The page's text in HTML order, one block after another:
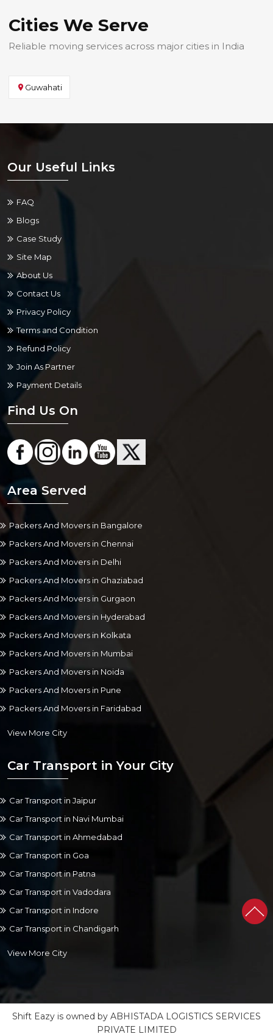
Cities We Serve
Reliable moving services across major cities in India
Guwahati
Our Useful Links
FAQ
Blogs
Case Study
Site Map
About Us
Contact Us
Privacy Policy
Terms and Condition
Refund Policy
Join As Partner
Payment Details
Find Us On
Area Served
Packers And Movers in Bangalore
Packers And Movers in Chennai
Packers And Movers in Delhi
Packers And Movers in Ghaziabad
Packers And Movers in Gurgaon
Packers And Movers in Hyderabad
Packers And Movers in Kolkata
Packers And Movers in Mumbai
Packers And Movers in Noida
Packers And Movers in Pune
Packers And Movers in Faridabad
View More City
Car Transport in Your City
Car Transport in Jaipur
Car Transport in Navi Mumbai
Car Transport in Ahmedabad
Car Transport in Goa
Car Transport in Patna
Car Transport in Vadodara
Car Transport in Indore
Car Transport in Chandigarh
View More City
Shift Eazy is owned by ABHISTADA LOGISTICS SERVICES
PRIVATE LIMITED